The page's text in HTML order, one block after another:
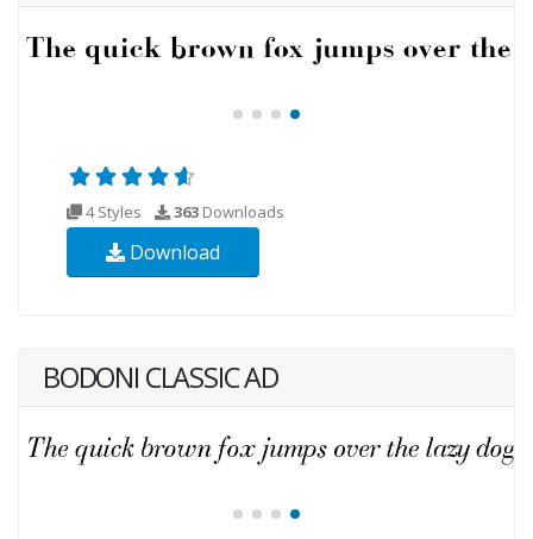
4 Styles 363 Downloads
Download
BODONI CLASSIC AD